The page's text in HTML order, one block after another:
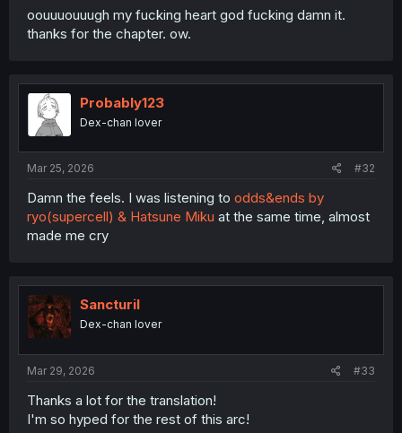
oouuuouuugh my fucking heart god fucking damn it.
thanks for the chapter. ow.
Probably123
Dex-chan lover
Mar 25, 2026 #32
Damn the feels. I was listening to odds&ends by
ryo(supercell) & Hatsune Miku at the same time, almost
made me cry
Sancturil
Dex-chan lover
Mar 29, 2026 #33
Thanks a lot for the translation!
I'm so hyped for the rest of this arc!